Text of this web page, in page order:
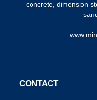
concrete, dimension
CONTACT